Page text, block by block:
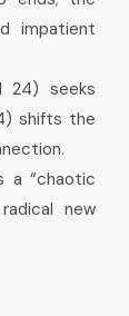
impatient
24) seeks
shifts the
a “chaotic
new